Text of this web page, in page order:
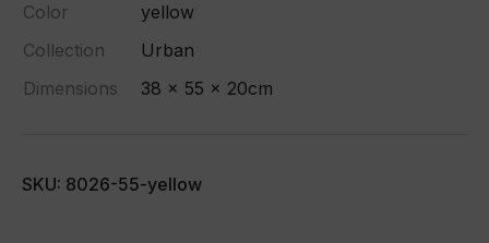
Color
yellow
Collection
Urban
Dimensions
38 x 55 x 20cm
SKU: 8026-55-yellow